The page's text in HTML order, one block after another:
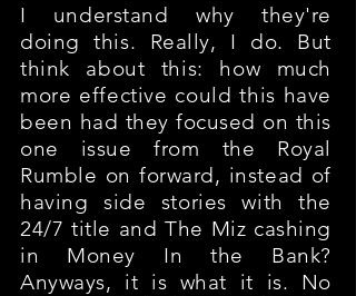
I understand why they're
doing this. Really, I do. But
think about this: how much
more effective could this have
been had they focused on this
one issue from the Royal
Rumble on forward, instead of
having side stories with the
24/7 title and The Miz cashing
in Money In the Bank?
Anyways, it is what it is. No